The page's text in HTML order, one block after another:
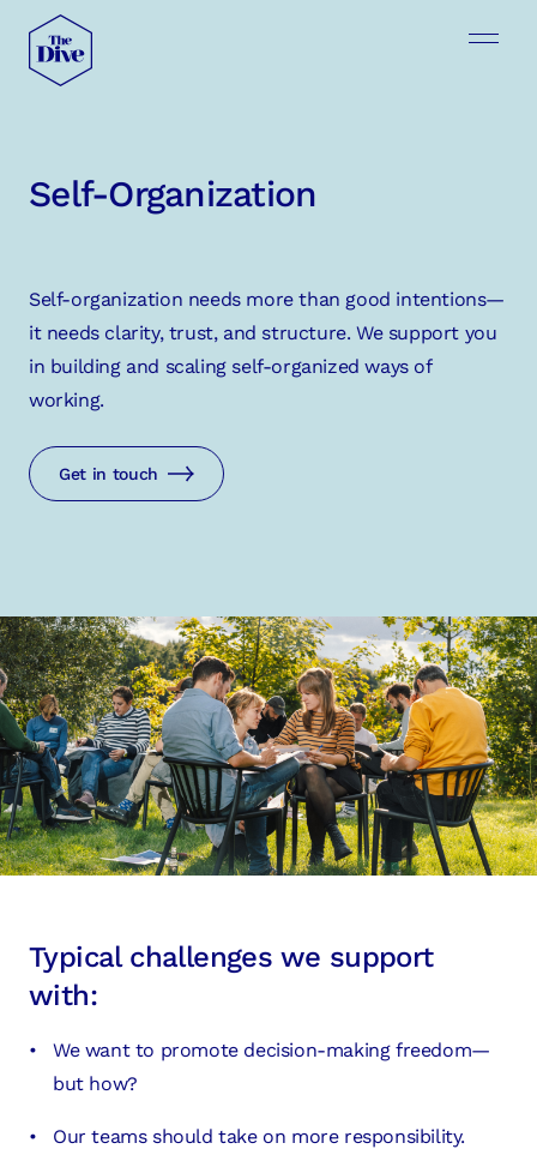
Self-Organization
Self-organization needs more than good intentions—
it needs clarity, trust, and structure. We support you
in building and scaling self-organized ways of
working.
Get in touch
Typical challenges we support
with:
We want to promote decision-making freedom—
but how?
Our teams should take on more responsibility.